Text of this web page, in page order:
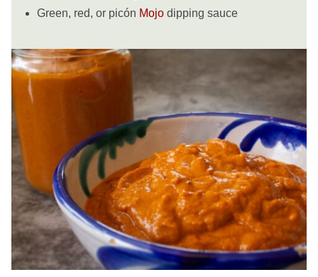
Green, red, or picón Mojodipping sauce